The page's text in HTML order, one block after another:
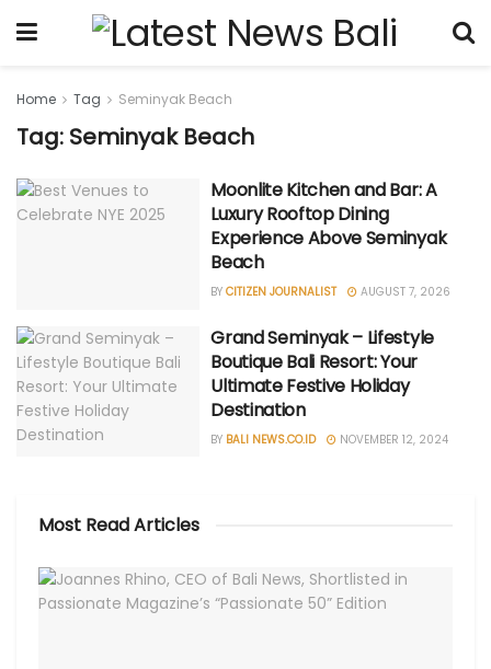
Home Tag Seminyak Beach
Tag: Seminyak Beach
Moonlite Kitchen and Bar: A
Luxury Rooftop Dining
Experience Above Seminyak
Beach
BY CITIZEN JOURNALIST AUGUST 7, 2026
Grand Seminyak – Lifestyle
Boutique Bali Resort: Your
Ultimate Festive Holiday
Destination
BY BALI NEWS.CO.ID NOVEMBER 12, 2024
Most Read Articles